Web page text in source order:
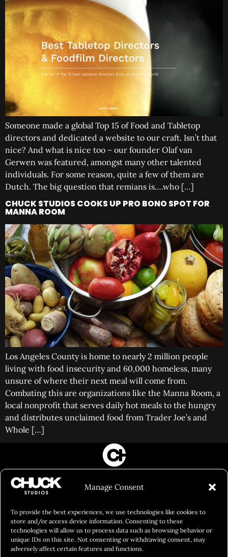
Manage Consent
To provide the best experiences, we use technologies like cookies to
store and/or access device information. Consenting to these
technologies will allow us to process data such as browsing behavior or
unique IDs on this site. Not consenting or withdrawing consent, may
adversely affect certain features and functions.
Someone made a global Top 15 of Food and Tabletop
directors and dedicated a website to our craft. Isn’t that
nice? And what is nice too – our founder Olaf van
Gerwen was featured, amongst many other talented
individuals. For some reason, quite a few of them are
Dutch. The big question that remians is….who […]
CHUCK STUDIOS COOKS UP PRO BONO SPOT FOR
MANNA ROOM
Los Angeles County is home to nearly 2 million people
living with food insecurity and 60,000 homeless, many
unsure of where their next meal will come from.
Combating this are organizations like the Manna Room, a
local nonprofit that serves daily hot meals to the hungry
and distributes unclaimed food from Trader Joe’s and
Whole […]
FILM&PHOTOGRAPHY
SHOWREELS
CULINARY IDENTITY
ABOUT
Social Responsibility